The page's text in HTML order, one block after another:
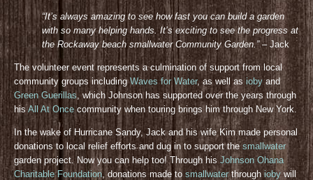
“It’s always amazing to see how fast you can build a garden
with so many helping hands. It’s exciting to see the progress at
the Rockaway beach smallwater Community Garden.”– Jack
The volunteer event represents a culmination of support from local
community groups includingWaves for Water, as well asiobyand
Green Guerillas , which Johnson has supported over the years through
hisAll At Oncecommunity when touring brings him through New York.
In the wake of Hurricane Sandy, Jack and his wife Kim made personal
donations to local relief efforts and dug in to support thesmallwater
garden project. Now you can help too! Through his Johnson Ohana
Charitable Foundation, donations made tosmallwaterthroughiobywill